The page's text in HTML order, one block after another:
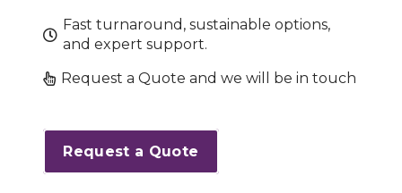
Fast turnaround, sustainable options,
and expert support.
Request a Quote and we will be in touch
Request a Quote